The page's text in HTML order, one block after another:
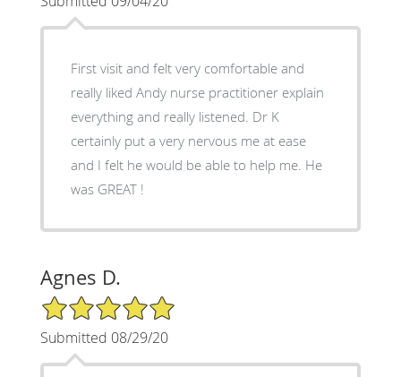
First visit and felt very comfortable and
really liked Andy nurse practitioner explain
everything and really listened. Dr K
certainly put a very nervous me at ease
and I felt he would be able to help me. He
was GREAT !
Agnes D.
5/5 Star Rating
Submitted 08/29/20